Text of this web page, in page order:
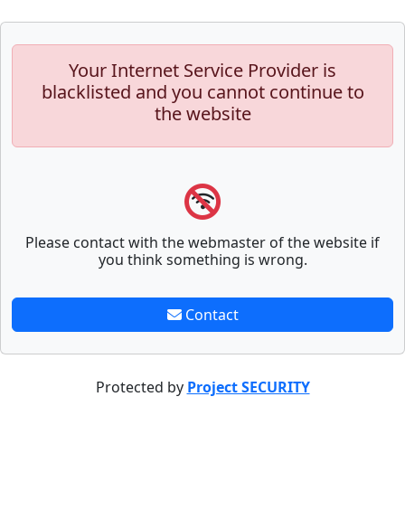
Your Internet Service Provider is
blacklisted and you cannot continue to
the website
Please contact with the webmaster of the website if
you think something is wrong.
Contact
Protected by Project SECURITY